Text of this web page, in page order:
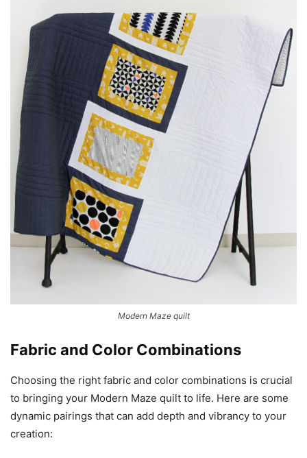
Modern Maze quilt
Fabric and Color Combinations
Choosing the right fabric and color combinations is crucial
to bringing your Modern Maze quilt to life. Here are some
dynamic pairings that can add depth and vibrancy to your
creation: